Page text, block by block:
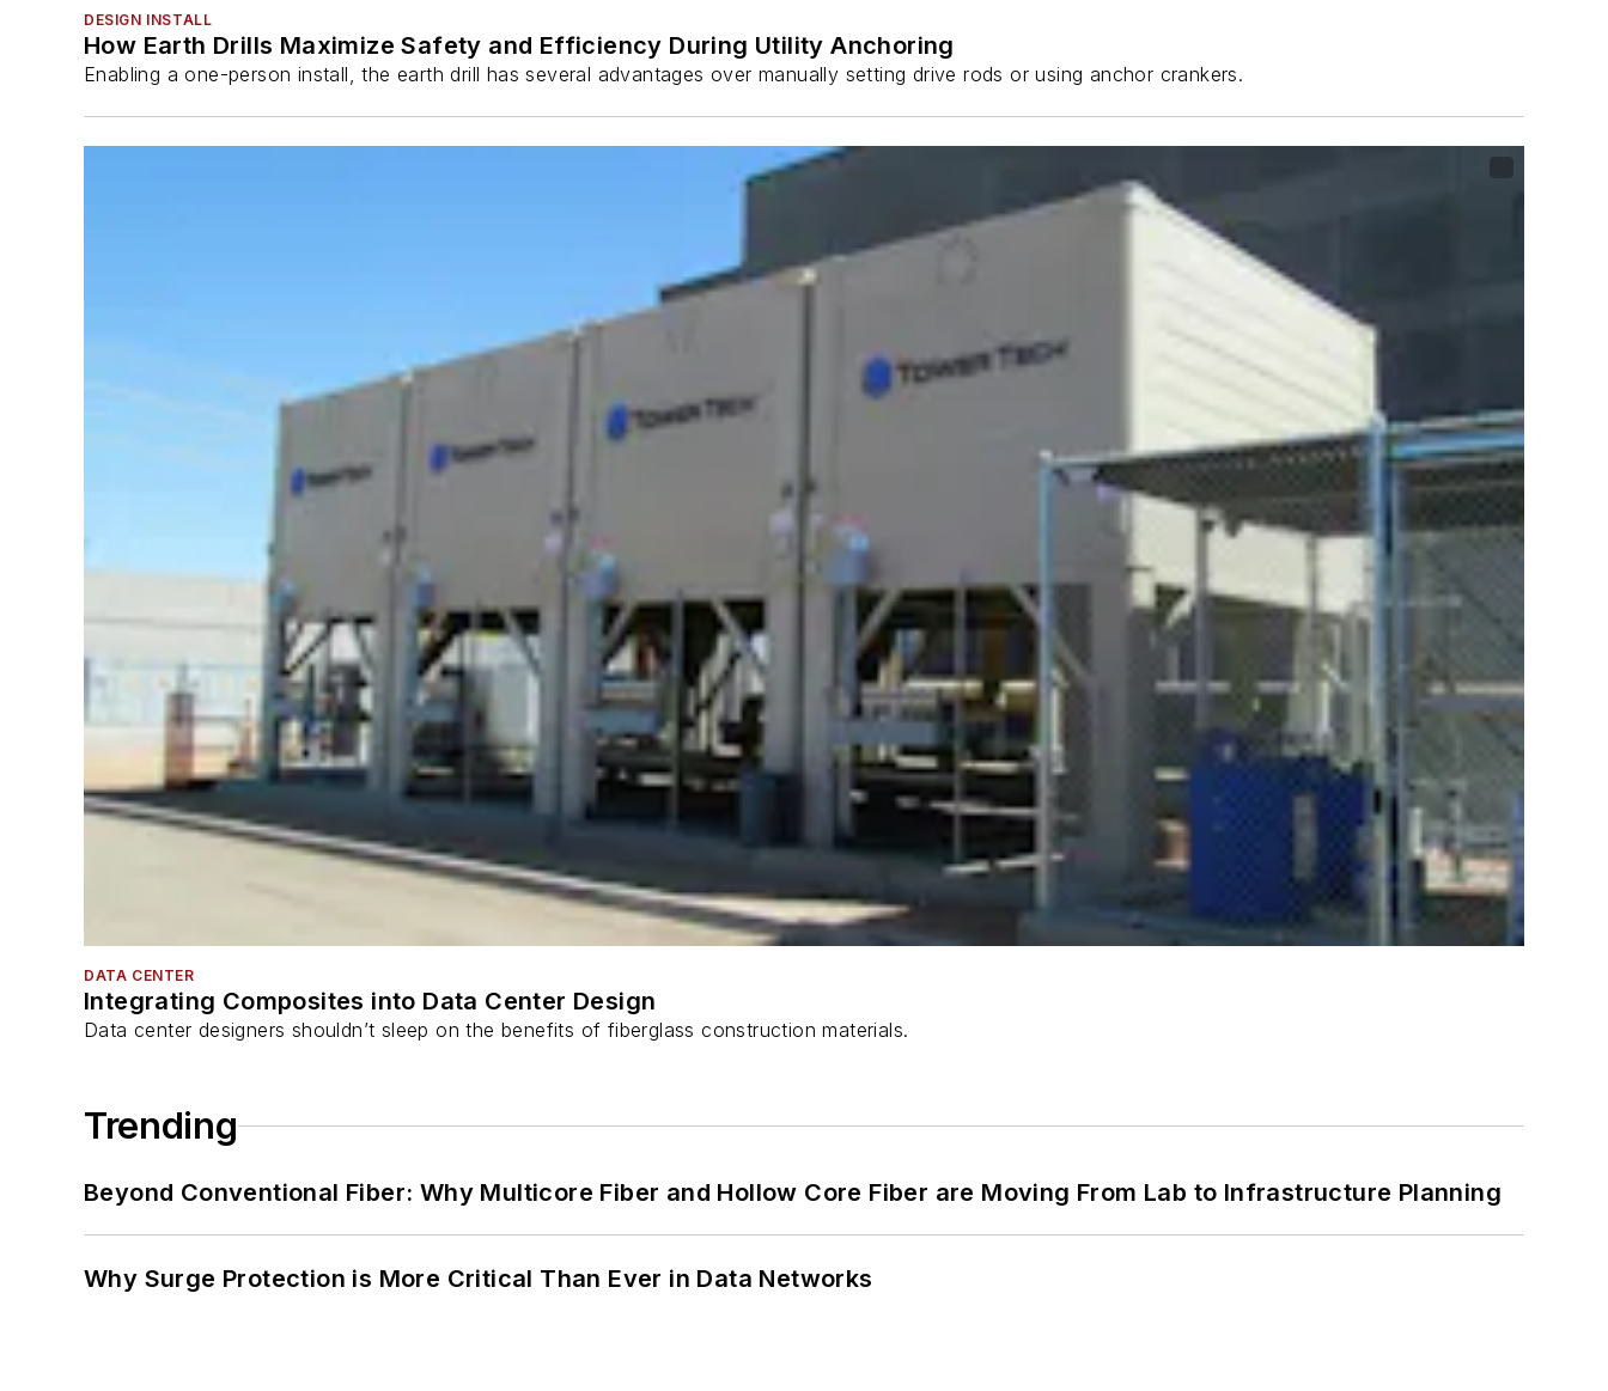
DESIGN INSTALL
How Earth Drills Maximize Safety and Efficiency During Utility Anchoring
Enabling a one-person install, the earth drill has several advantages over manually setting drive rods or using anchor crankers.
DATA CENTER
Integrating Composites into Data Center Design
Data center designers shouldn’t sleep on the benefits of fiberglass construction materials.
Trending
Beyond Conventional Fiber: Why Multicore Fiber and Hollow Core Fiber are Moving From Lab to Infrastructure Planning
Why Surge Protection is More Critical Than Ever in Data Networks